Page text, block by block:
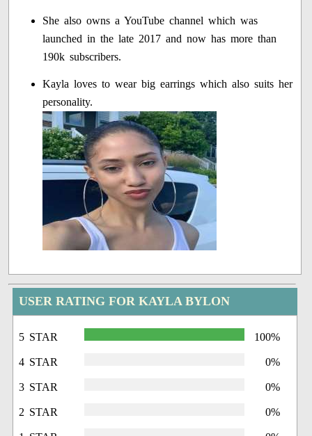
She also owns a YouTube channel which was
launched in the late 2017 and now has more than
190k subscribers.
Kayla loves to wear big earrings which also suits her
personality.
USER RATING FOR KAYLA BYLON
5 STAR 100%
4 STAR 0%
3 STAR 0%
2 STAR 0%